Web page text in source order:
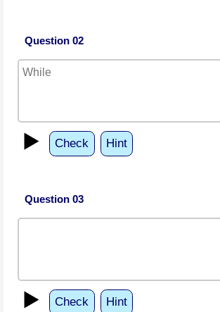
Question 02
▶️ Check Hint
Question 03
▶️ Check Hint